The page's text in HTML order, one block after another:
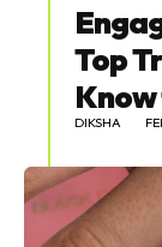
Top
DIKSHA